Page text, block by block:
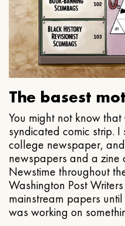
The basest
You might not know
syndicated comic strip.
college newspaper,
newspapers and a zine
Newstime throughout
Washington Post
mainstream papers
was working on